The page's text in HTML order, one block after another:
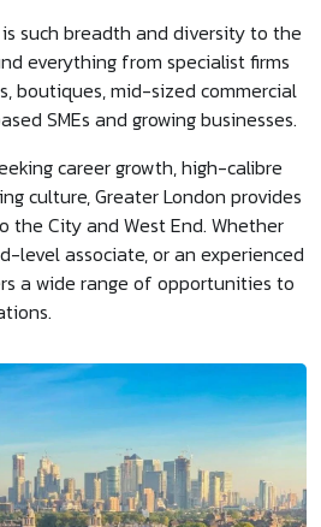
such breadth and diversity to the
everything from specialist firms
boutiques, mid-sized commercial
SMEs and growing businesses.
career growth, high-calibre
culture, Greater London provides
City and West End. Whether
level associate, or an experienced
a wide range of opportunities to